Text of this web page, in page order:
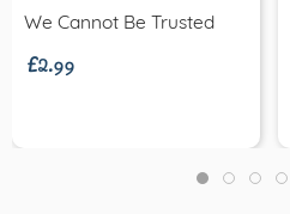
We Cannot Be Trusted
£2.99